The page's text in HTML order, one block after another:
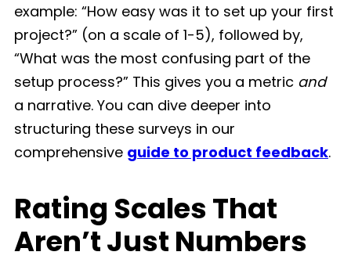
example: “How easy was it to set up your first
project?” (on a scale of 1-5), followed by,
“What was the most confusing part of the
setup process?” This gives you a metric and
a narrative. You can dive deeper into
structuring these surveys in our
comprehensive guide to product feedback.
Rating Scales That
Aren’t Just Numbers